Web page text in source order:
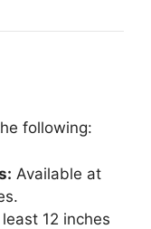
following:
Available at
12 inches